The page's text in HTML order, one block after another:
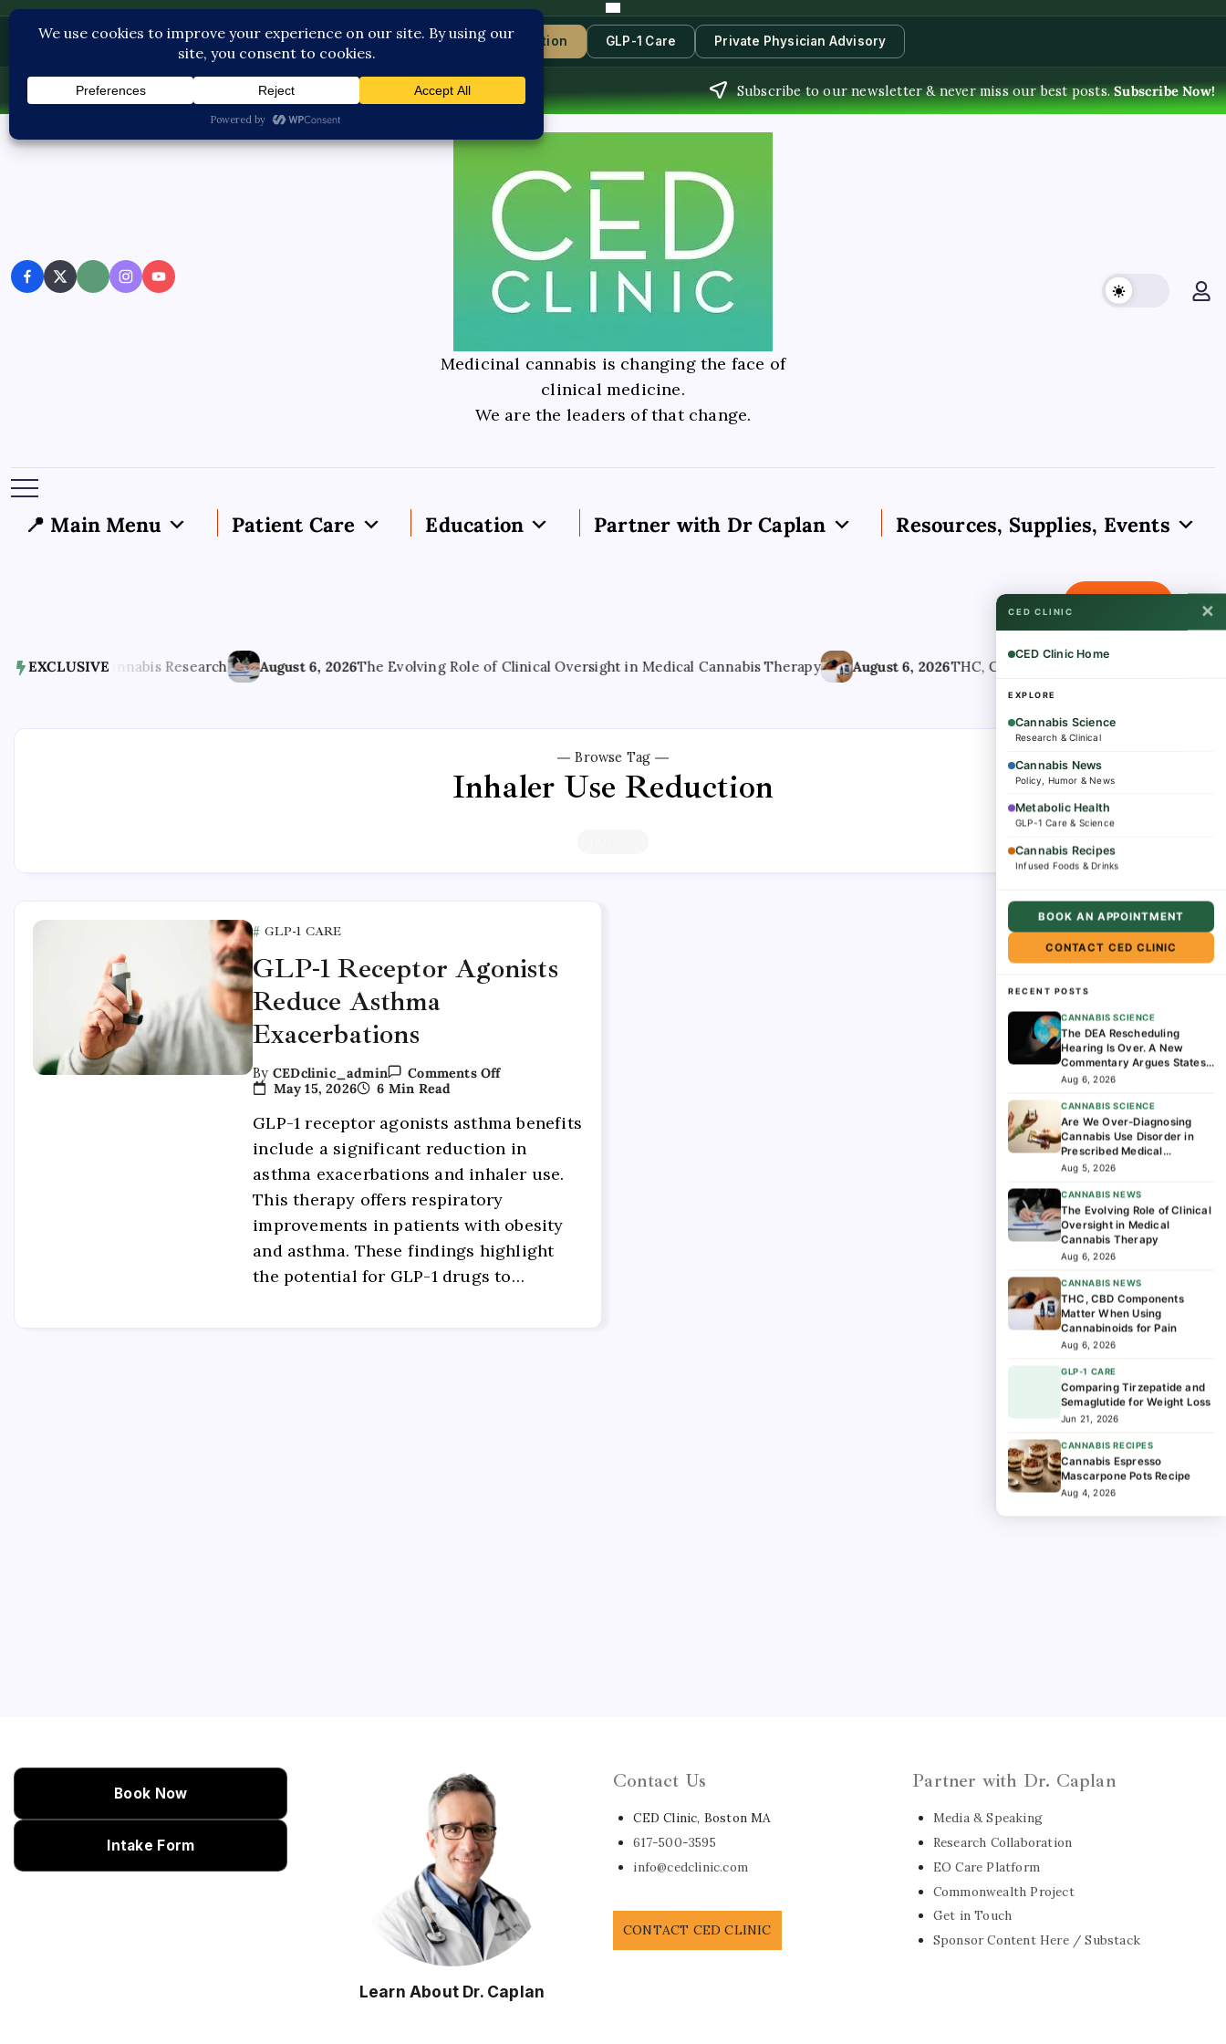
Contact Us Book Consultation GLP-1 Care Private Physician Advisory
Fri, Aug 7, 2026- Subscribe to our newsletter & never miss our best posts.Subscribe Now!
Medicinal cannabis is changing the face of
clinical medicine.
We are the leaders of that change.
📍 Main Menu Patient Care Education Partner with Dr Caplan Resources, Supplies, Events
EXCLUSIVE
of Cannabis Research August 6, 2026 The Evolving Role of Clinical Oversight in Medical Cannabis Therapy August 6, 2026 THC, CBD Components Matter When Using
Browse Tag
Inhaler Use Reduction
GLP-1 CARE
GLP-1 Receptor Agonists
Reduce Asthma
Exacerbations
By CEDclinic_admin
Comments Off
May 15, 2026
6 Min Read
GLP-1 receptor agonists asthma benefits
include a significant reduction in
asthma exacerbations and inhaler use.
This therapy offers respiratory
improvements in patients with obesity
and asthma. These findings highlight
the potential for GLP-1 drugs to…
Book Now
Intake Form
Learn About Dr. Caplan
Contact Us
CED Clinic, Boston MA
617-500-3595
info@cedclinic.com
CONTACT CED CLINIC
Partner with Dr. Caplan
Media & Speaking
Research Collaboration
EO Care Platform
Commonwealth Project
Get in Touch
Sponsor Content Here / Substack
CED CLINIC ✕
CED Clinic Home
EXPLORE
Cannabis Science
Research & Clinical
Cannabis News
Policy, Humor & News
Metabolic Health
GLP-1 Care & Science
Cannabis Recipes
Infused Foods & Drinks
BOOK AN APPOINTMENT
CONTACT CED CLINIC
RECENT POSTS
CANNABIS SCIENCE
The DEA Rescheduling
Hearing Is Over. A New
Commentary Argues States
Should Lead the Next Phase
Aug 6, 2026
CANNABIS SCIENCE
Are We Over-Diagnosing
Cannabis Use Disorder in
Prescribed Medical
Cannabis Patients?
Aug 5, 2026
CANNABIS NEWS
The Evolving Role of Clinical
Oversight in Medical
Cannabis Therapy
Aug 6, 2026
CANNABIS NEWS
THC, CBD Components
Matter When Using
Cannabinoids for Pain
Aug 6, 2026
GLP-1 CARE
Comparing Tirzepatide and
Semaglutide for Weight Loss
Jun 21, 2026
CANNABIS RECIPES
Cannabis Espresso
Mascarpone Pots Recipe
Aug 4, 2026